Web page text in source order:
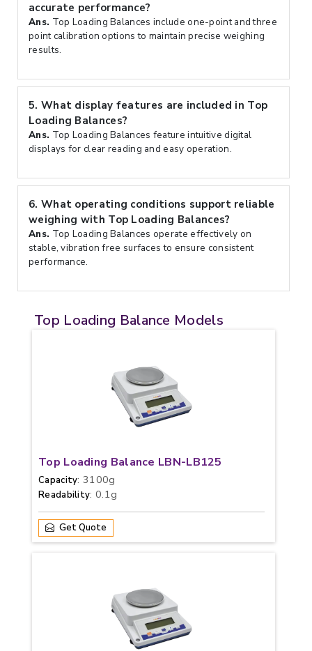
accurate performance?
Ans. Top Loading Balances include one-point and three
point calibration options to maintain precise weighing
results.
5. What display features are included in Top
Loading Balances?
Ans. Top Loading Balances feature intuitive digital
displays for clear reading and easy operation.
6. What operating conditions support reliable
weighing with Top Loading Balances?
Ans. Top Loading Balances operate effectively on
stable, vibration free surfaces to ensure consistent
performance.
Top Loading Balance Models
Top Loading Balance LBN-LB125
Capacity: 3100g
Readability: 0.1g
Get Quote